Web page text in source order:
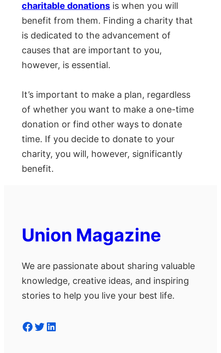
charitable donations is when you will
benefit from them. Finding a charity that
is dedicated to the advancement of
causes that are important to you,
however, is essential.
It’s important to make a plan, regardless
of whether you want to make a one-time
donation or find other ways to donate
time. If you decide to donate to your
charity, you will, however, significantly
benefit.
Union Magazine
We are passionate about sharing valuable
knowledge, creative ideas, and inspiring
stories to help you live your best life.
Facebook Twitter LinkedIn